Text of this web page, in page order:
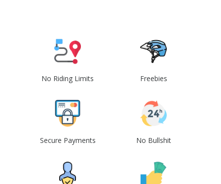
No Riding Limits Freebies
Secure Payments No Bullshit